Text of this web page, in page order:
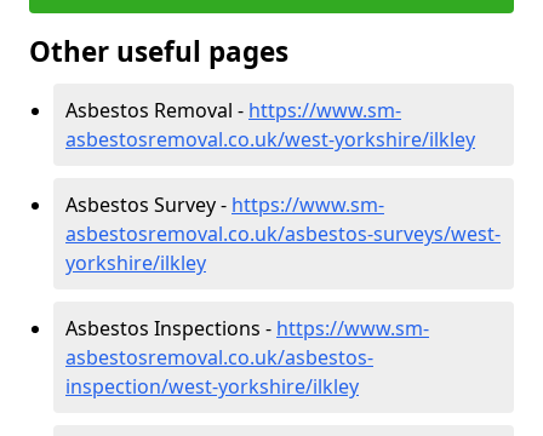
Other useful pages
Asbestos Removal - https://www.sm-
asbestosremoval.co.uk/west-yorkshire/ilkley
Asbestos Survey - https://www.sm-
asbestosremoval.co.uk/asbestos-surveys/west-
yorkshire/ilkley
Asbestos Inspections - https://www.sm-
asbestosremoval.co.uk/asbestos-
inspection/west-yorkshire/ilkley